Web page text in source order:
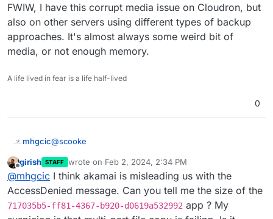
FWIW, I have this corrupt media issue on Cloudron, but
also on other servers using different types of backup
approaches. It's almost always some weird bit of
media, or not enough memory.
A life lived in fear is a life half-lived
0
mhgcic@scooke
Sorry I disagree the issue is Cloudron, if it was a
mastodon or peertube issue surely all installs of
mastodon or peertube would be affected.
So far I have 2 mastodons on this server on another
server I have 6 running, non but one install is having
this issue. They all use Linode (Akamai) s3 storage.
I also have 3 peer tubes installed and non of them
Offline
girish STAFF wrote on Feb 2, 2024, 2:34 PM
last edited by girishFeb 2, 2024, 2:35 PM
@mhgcic I think akamai is misleading us with the
AccessDenied message. Can you tell me the size of the
717035b5-ff81-4367-b920-d0619a532992 app ? My